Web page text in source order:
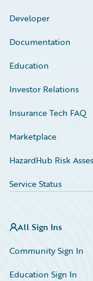
Developer
Documentation
Education
Investor Relations
Insurance Tech FAQ
Marketplace
HazardHub Risk
Service Status
All Sign Ins
Community Sign In
Education Sign In